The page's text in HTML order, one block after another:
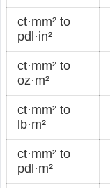
ct·mm² to
pdl·in²
ct·mm² to
oz·m²
ct·mm² to
lb·m²
ct·mm² to
pdl·m²